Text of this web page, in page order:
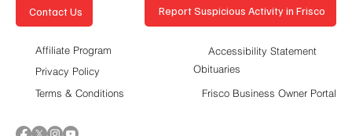
Contact Us Report Suspicious Activity in Frisco
Accessibility Statement
Privacy Policy
Affiliate Program
Terms & Conditions
Obituaries
Frisco Business Owner Portal